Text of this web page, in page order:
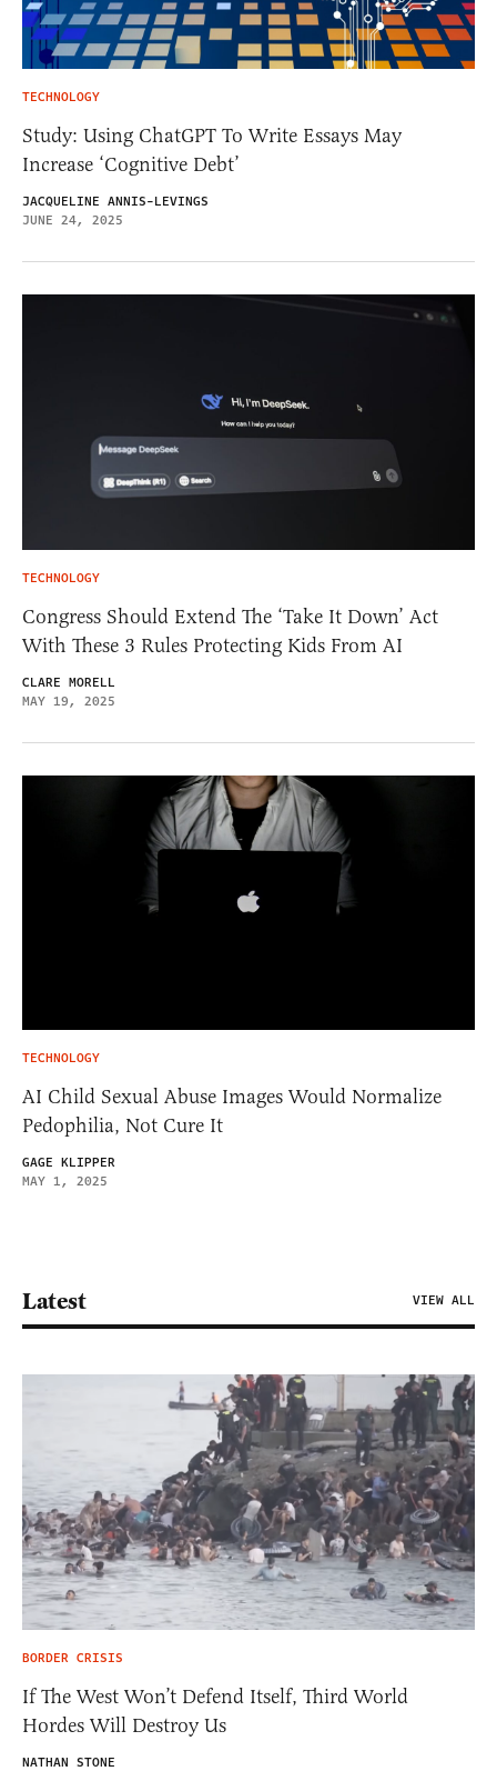
TECHNOLOGY
Study: Using ChatGPT To Write Essays May
Increase ‘Cognitive Debt’
JACQUELINE ANNIS-LEVINGS
JUNE 24, 2025
TECHNOLOGY
Congress Should Extend The ‘Take It Down’ Act
With These 3 Rules Protecting Kids From AI
CLARE MORELL
MAY 19, 2025
TECHNOLOGY
AI Child Sexual Abuse Images Would Normalize
Pedophilia, Not Cure It
GAGE KLIPPER
MAY 1, 2025
Latest VIEW ALL
BORDER CRISIS
If The West Won’t Defend Itself, Third World
Hordes Will Destroy Us
NATHAN STONE